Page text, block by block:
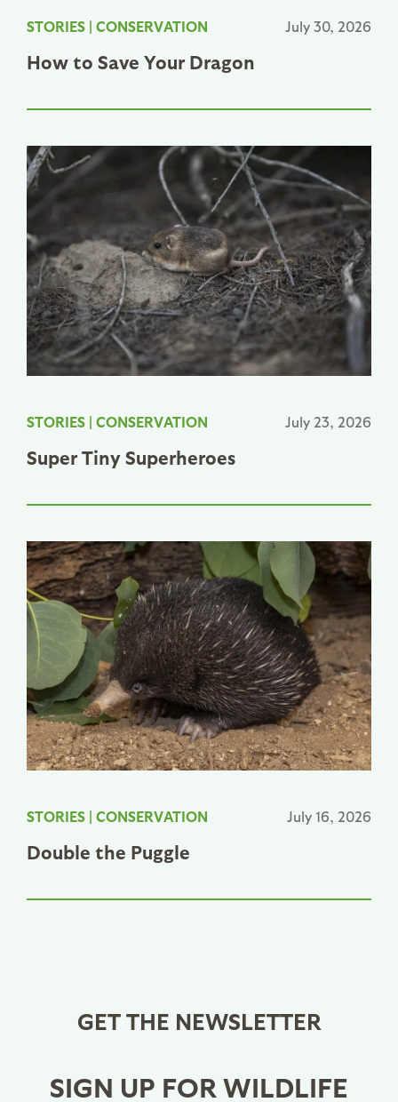
STORIES | CONSERVATION July 30, 2026
How to Save Your Dragon
STORIES | CONSERVATION July 23, 2026
Super Tiny Superheroes
STORIES | CONSERVATION July 16, 2026
Double the Puggle
GET THE NEWSLETTER
SIGN UP FOR WILDLIFE